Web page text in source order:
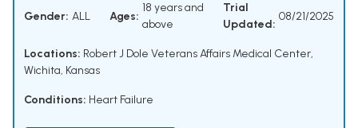
Gender: ALL Ages:
18 years and
above
Trial
Updated:
08/21/2025
Locations: Robert J Dole Veterans Affairs Medical Center,
Wichita, Kansas
Conditions: Heart Failure